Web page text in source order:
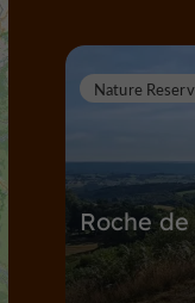
Roche
Nature